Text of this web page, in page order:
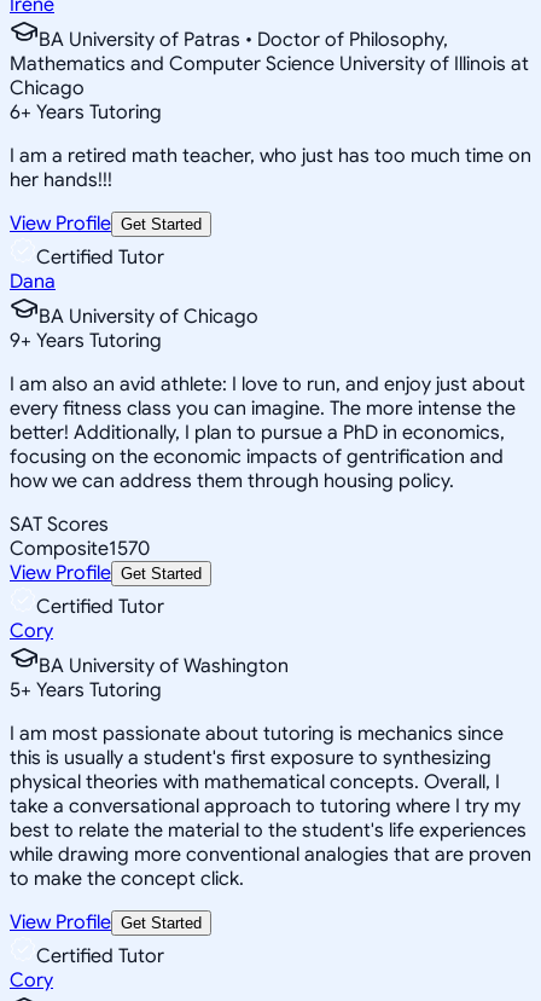
BA University of Patras • Doctor of Philosophy,
Mathematics and Computer Science University of Illinois at
Chicago
6+ Years Tutoring
I am a retired math teacher, who just has too much time on
her hands!!!
View Profile Get Started
Certified Tutor
Dana
BA University of Chicago
9+ Years Tutoring
I am also an avid athlete: I love to run, and enjoy just about
every fitness class you can imagine. The more intense the
better! Additionally, I plan to pursue a PhD in economics,
focusing on the economic impacts of gentrification and
how we can address them through housing policy.
SAT Scores
Composite1570
View Profile Get Started
Certified Tutor
Cory
BA University of Washington
5+ Years Tutoring
I am most passionate about tutoring is mechanics since
this is usually a student's first exposure to synthesizing
physical theories with mathematical concepts. Overall, I
take a conversational approach to tutoring where I try my
best to relate the material to the student's life experiences
while drawing more conventional analogies that are proven
to make the concept click.
View Profile Get Started
Certified Tutor
Cory